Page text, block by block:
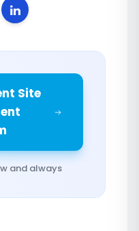
Site
and always